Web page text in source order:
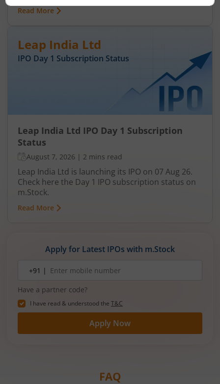
Read More
Leap India Ltd
IPO Day 1 Subscription Status
Leap India Ltd IPO Day 1 Subscription
Status
August 7, 2026 | 2 mins read
Leap India Ltd is launching its IPO on 07 Aug 26.
Check here the Day 1 IPO subscription status on
m.Stock.
Read More
Apply for Latest IPOs with m.Stock
number+91 |
Have a partner code?
I have read & understood the T&C
Apply Now
FAQ